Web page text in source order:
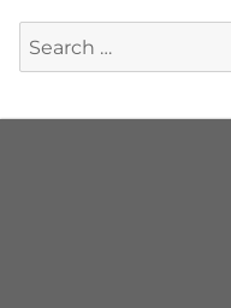
Search
for: